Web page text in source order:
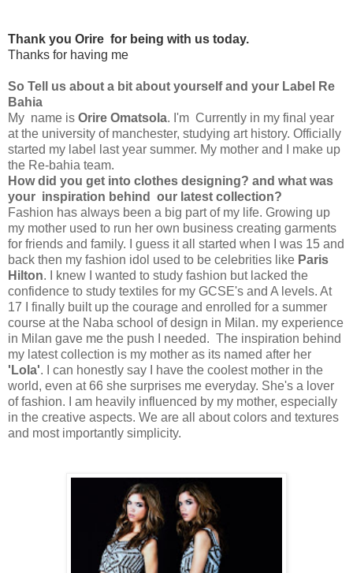
Thank you Orire for being with us today.
Thanks for having me
So Tell us about a bit about yourself and your Label Re
Bahia
My name is Orire Omatsola. I'm Currently in my final year
at the university of manchester, studying art history. Officially
started my label last year summer. My mother and I make up
the Re-bahia team.
How did you get into clothes designing? and what was
your inspiration behind our latest collection?
Fashion has always been a big part of my life. Growing up
my mother used to run her own business creating garments
for friends and family. I guess it all started when I was 15 and
back then my fashion idol used to be celebrities like Paris
Hilton. I knew I wanted to study fashion but lacked the
confidence to study textiles for my GCSE's and A levels. At
17 I finally built up the courage and enrolled for a summer
course at the Naba school of design in Milan. my experience
in Milan gave me the push I needed. The inspiration behind
my latest collection is my mother as its named after her
'Lola'. I can honestly say I have the coolest mother in the
world, even at 66 she surprises me everyday. She's a lover
of fashion. I am heavily influenced by my mother, especially
in the creative aspects. We are all about colors and textures
and most importantly simplicity.